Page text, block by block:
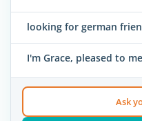
looking for german
I'm Grace, pleased to
Ask